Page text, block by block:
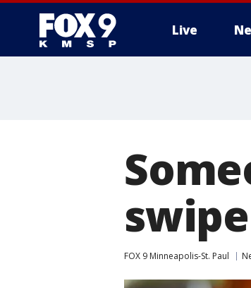
Live
FOX 9 Minneapolis-St. Paul